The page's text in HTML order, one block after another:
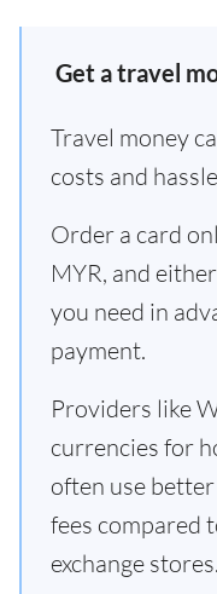
Get a travel
Travel money
costs and
Order a card
MYR, and
you need in
payment.
Providers like
currencies for
often use
fees compared
exchange stores.